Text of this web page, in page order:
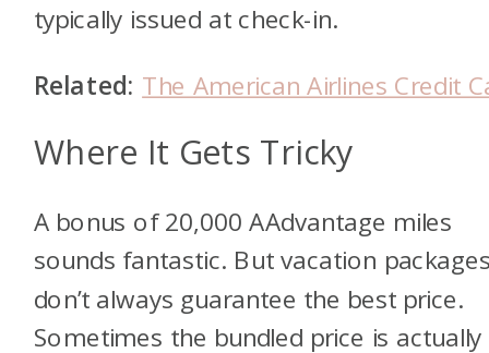
typically issued at check-in.
Related: The American Airlines Credit
Where It Gets Tricky
A bonus of 20,000 AAdvantage miles
sounds fantastic. But vacation
don’t always guarantee the best price.
Sometimes the bundled price is actually